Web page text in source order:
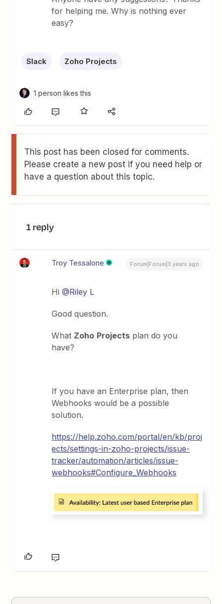
for helping me. Why is nothing ever
easy?
Slack Zoho Projects
1 person likes this
This post has been closed for comments.
Please create a new post if you need help or
have a question about this topic.
1 reply
Troy Tessalone Forum|Forum|3 years ago
Hi@Riley L
Good question.
What Zoho Projects plan do you
have?
If you have an Enterprise plan, then
Webhooks would be a possible
solution.
https://help.zoho.com/portal/en/kb/proj
ects/settings-in-zoho-projects/issue-
tracker/automation/articles/issue-
webhooks#Configure_Webhooks